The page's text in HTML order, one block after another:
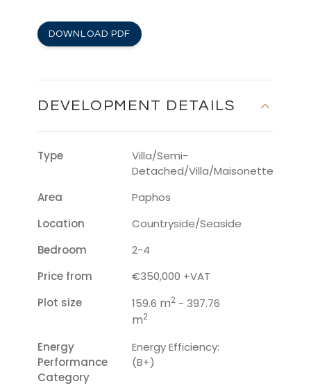
DOWNLOAD PDF
DEVELOPMENT DETAILS
Type
Villa/Semi-
Detached/Villa/Maisonette
Area
Paphos
Location
Countryside/Seaside
Bedroom
2-4
Price from
€350,000 +VAT
Plot size
159.6 m2 - 397.76
m2
Energy
Performance
Category
Energy Efficiency:
(B+)